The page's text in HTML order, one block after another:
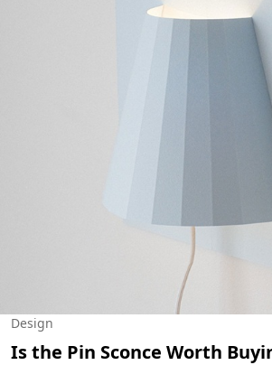
Design
Is the Pin Sconce Worth